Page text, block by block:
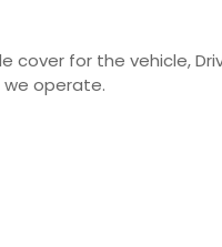
for the vehicle,
we operate.